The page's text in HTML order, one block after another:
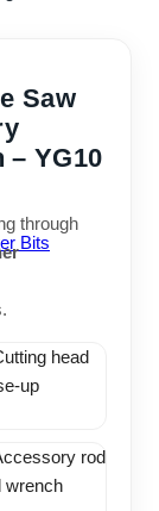
Bits
Saw
– YG10
through